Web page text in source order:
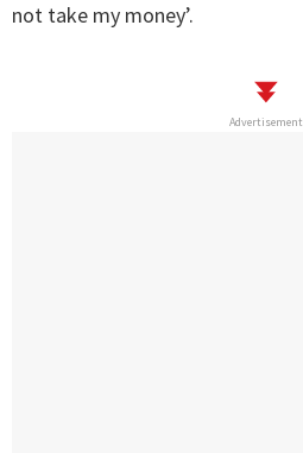
not take my money’.
Advertisement